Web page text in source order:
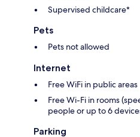
Supervised childcare*
Pets
Pets not allowed
Internet
Free WiFi in public areas
Free Wi-Fi in rooms
people or up to 6
Parking